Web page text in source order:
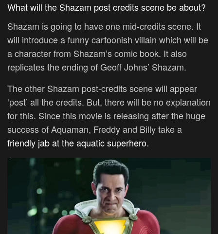
What will the Shazam post credits scene be about?
Shazam is going to have one mid-credits scene. It
will introduce a funny cartoonish villain which will be
a character from Shazam’s comic book. It also
replicates the ending of Geoff Johns’ Shazam.
The other Shazam post-credits scene will appear
‘post’ all the credits. But, there will be no explanation
for this. Since this movie is releasing after the huge
success of Aquaman, Freddy and Billy take a
friendly jab at the aquatic superhero.